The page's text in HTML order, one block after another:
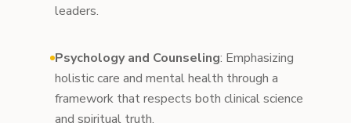
leaders.
Psychology and Counseling: Emphasizing
holistic care and mental health through a
framework that respects both clinical science
and spiritual truth.